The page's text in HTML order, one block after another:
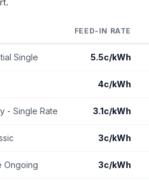
FEED-IN RATE
Single 5.5c/kWh
4c/kWh
- Single Rate 3.1c/kWh
3c/kWh
Ongoing 3c/kWh